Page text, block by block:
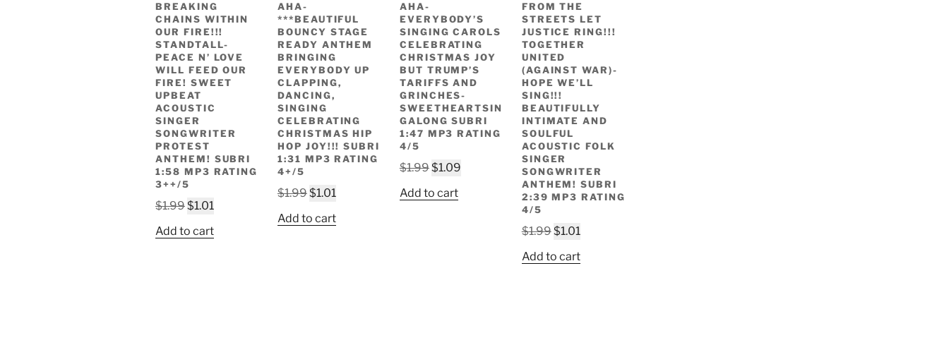
BREAKING
CHAINS WITHIN
OUR FIRE!!!
STANDTALL-
PEACE N’ LOVE
WILL FEED OUR
FIRE! SWEET
UPBEAT
ACOUSTIC
SINGER
SONGWRITER
PROTEST
ANTHEM! SUBRI
1:58 MP3 RATING
3++/5
$1.99Original
was:
$1.01Current
is:
Add to cart
AHA-
***BEAUTIFUL
BOUNCY STAGE
READY ANTHEM
BRINGING
EVERYBODY UP
CLAPPING,
DANCING,
SINGING
CELEBRATING
CHRISTMAS HIP
HOP JOY!!! SUBRI
1:31 MP3 RATING
4+/5
$1.99Original
was:
$1.01Current
is:
Add to cart
AHA-
EVERYBODY’S
SINGING CAROLS
CELEBRATING
CHRISTMAS JOY
BUT TRUMP’S
TARIFFS AND
GRINCHES-
SWEETHEARTSIN
GALONG SUBRI
1:47 MP3 RATING
4/5
$1.99Original
was:
$1.09Current
Add to cart
FROM THE
STREETS LET
JUSTICE RING!!!
TOGETHER
UNITED
(AGAINST WAR)-
HOPE WE’LL
SING!!!
BEAUTIFULLY
INTIMATE AND
SOULFUL
ACOUSTIC FOLK
SINGER
SONGWRITER
ANTHEM! SUBRI
2:39 MP3 RATING
4/5
$1.99Original
was:
$1.01Current
is:
Add to cart